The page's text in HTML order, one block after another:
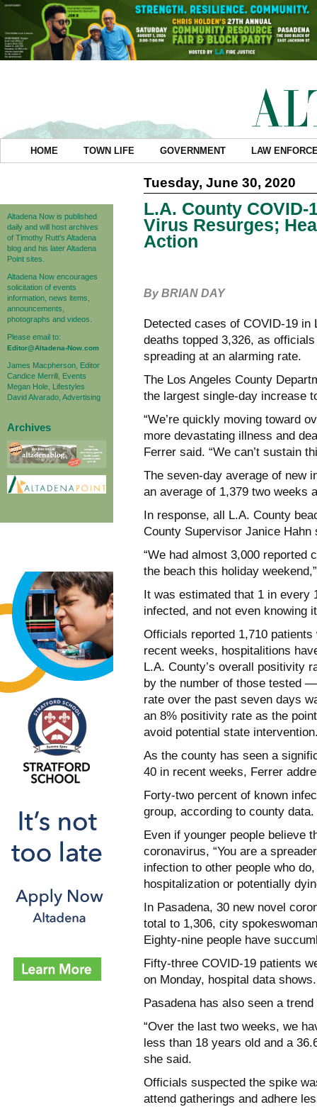
HOME TOWN LIFE GOVERNMENT LAW
Altadena Now is published
daily and will host archives
of Timothy Rutt's Altadena
blog and his later Altadena
Point sites.
Altadena Now encourages
solicitation of events
information, news items,
announcements,
photographs and videos.
Please email to:
Editor@Altadena-Now.com
James Macpherson, Editor
Candice Merrill, Events
Megan Hole, Lifestyles
David Alvarado, Advertising
Archives
Tuesday, June 30, 2020
L.A. County COVID-
Virus Resurges;
Action
By BRIAN DAY
Detected cases of COVID-19 in
deaths topped 3,326, as
spreading at an alarming rate.
The Los Angeles County
the largest single-day increase
“We’re quickly moving toward
more devastating illness and
Ferrer said. “We can’t sustain
The seven-day average of new
an average of 1,379 two weeks
In response, all L.A. County
County Supervisor Janice
“We had almost 3,000 reported
the beach this holiday
It was estimated that 1 in every
infected, and not even knowing
Officials reported 1,710
recent weeks, hospitalitions
L.A. County’s overall positivity
by the number of those tested
rate over the past seven days
an 8% positivity rate as the
avoid potential state
As the county has seen a
40 in recent weeks, Ferrer
Forty-two percent of known
group, according to county data.
Even if younger people believe
coronavirus, “You are a
infection to other people who
hospitalization or potentially
In Pasadena, 30 new novel
total to 1,306, city
Eighty-nine people have
Fifty-three COVID-19 patients
on Monday, hospital data shows.
Pasadena has also seen a
“Over the last two weeks, we
less than 18 years old and a
she said.
Officials suspected the spike
attend gatherings and adhere